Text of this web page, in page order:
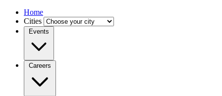
Home
Cities
Events
Careers